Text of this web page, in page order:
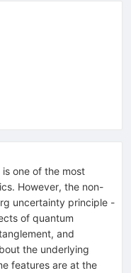
one of the most
However, the non-
uncertainty principle -
of quantum
and
the underlying
features are at the